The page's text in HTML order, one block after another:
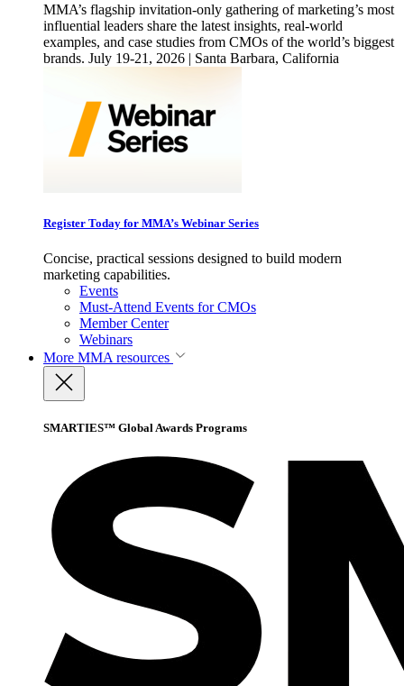
MMA’s flagship invitation-only gathering of marketing’s most
influential leaders share the latest insights, real-world
examples, and case studies from CMOs of the world’s biggest
brands. July 19-21, 2026 | Santa Barbara, California
Register Today for MMA’s Webinar Series
Concise, practical sessions designed to build modern
marketing capabilities.
Events
Must-Attend Events for CMOs
Member Center
Webinars
More MMA resources
SMARTIES™ Global Awards Programs